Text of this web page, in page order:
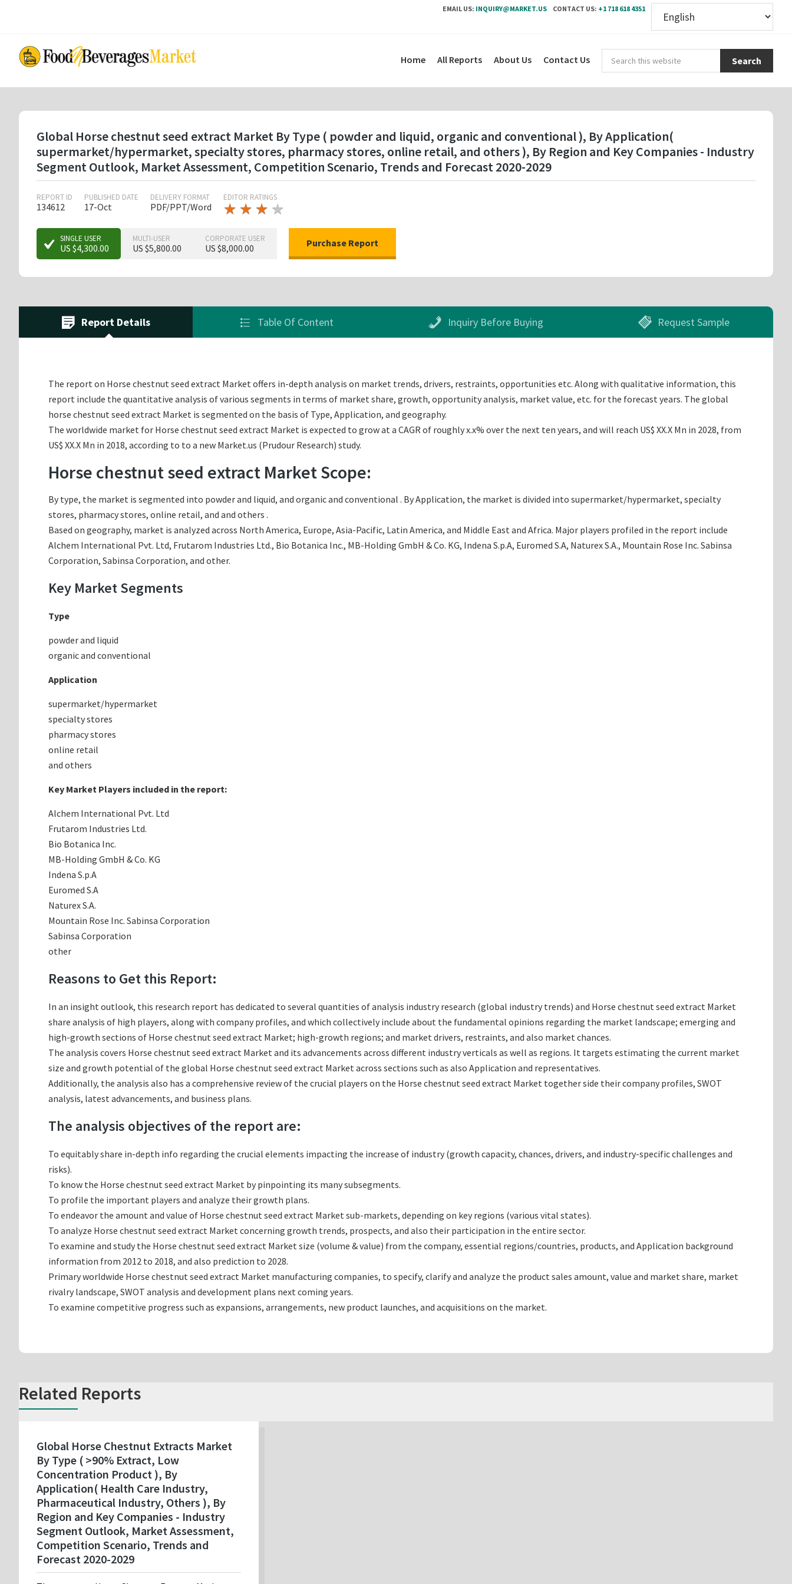
EMAIL US: INQUIRY@MARKET.US CONTACT US: +1 718 618 4351
content
this
Home All Reports About Us Contact Us
Global Horse chestnut seed extract Market By Type ( powder and liquid, organic and conventional ), By Application(
supermarket/hypermarket, specialty stores, pharmacy stores, online retail, and others ), By Region and Key Companies - Industry
Segment Outlook, Market Assessment, Competition Scenario, Trends and Forecast 2020-2029
REPORT ID
134612
PUBLISHED DATE
17-Oct
DELIVERY FORMAT
PDF/PPT/Word
EDITOR RATINGS
★ ★ ★
★ ★ ★ ★
SINGLE USER
US $4,300.00
MULTI-USER
US $5,800.00
CORPORATE USER
US $8,000.00
Report Details Table Of Content Inquiry Before Buying Request Sample
The report on Horse chestnut seed extract Market offers in-depth analysis on market trends, drivers, restraints, opportunities etc. Along with qualitative information, this
report include the quantitative analysis of various segments in terms of market share, growth, opportunity analysis, market value, etc. for the forecast years. The global
horse chestnut seed extract Market is segmented on the basis of Type, Application, and geography.
The worldwide market for Horse chestnut seed extract Market is expected to grow at a CAGR of roughly x.x% over the next ten years, and will reach US$ XX.X Mn in 2028, from
US$ XX.X Mn in 2018, according to to a new Market.us (Prudour Research) study.
Horse chestnut seed extract Market Scope:
By type, the market is segmented into powder and liquid, and organic and conventional . By Application, the market is divided into supermarket/hypermarket, specialty
stores, pharmacy stores, online retail, and and others .
Based on geography, market is analyzed across North America, Europe, Asia-Pacific, Latin America, and Middle East and Africa. Major players profiled in the report include
Alchem International Pvt. Ltd, Frutarom Industries Ltd., Bio Botanica Inc., MB-Holding GmbH & Co. KG, Indena S.p.A, Euromed S.A, Naturex S.A., Mountain Rose Inc. Sabinsa
Corporation, Sabinsa Corporation, and other.
Key Market Segments
Type
powder and liquid
organic and conventional
Application
supermarket/hypermarket
specialty stores
pharmacy stores
online retail
and others
Key Market Players included in the report:
Alchem International Pvt. Ltd
Frutarom Industries Ltd.
Bio Botanica Inc.
MB-Holding GmbH & Co. KG
Indena S.p.A
Euromed S.A
Naturex S.A.
Mountain Rose Inc. Sabinsa Corporation
Sabinsa Corporation
other
Reasons to Get this Report:
In an insight outlook, this research report has dedicated to several quantities of analysis industry research (global industry trends) and Horse chestnut seed extract Market
share analysis of high players, along with company profiles, and which collectively include about the fundamental opinions regarding the market landscape; emerging and
high-growth sections of Horse chestnut seed extract Market; high-growth regions; and market drivers, restraints, and also market chances.
The analysis covers Horse chestnut seed extract Market and its advancements across different industry verticals as well as regions. It targets estimating the current market
size and growth potential of the global Horse chestnut seed extract Market across sections such as also Application and representatives.
Additionally, the analysis also has a comprehensive review of the crucial players on the Horse chestnut seed extract Market together side their company profiles, SWOT
analysis, latest advancements, and business plans.
The analysis objectives of the report are:
To equitably share in-depth info regarding the crucial elements impacting the increase of industry (growth capacity, chances, drivers, and industry-specific challenges and
risks).
To know the Horse chestnut seed extract Market by pinpointing its many subsegments.
To profile the important players and analyze their growth plans.
To endeavor the amount and value of Horse chestnut seed extract Market sub-markets, depending on key regions (various vital states).
To analyze Horse chestnut seed extract Market concerning growth trends, prospects, and also their participation in the entire sector.
To examine and study the Horse chestnut seed extract Market size (volume & value) from the company, essential regions/countries, products, and Application background
information from 2012 to 2018, and also prediction to 2028.
Primary worldwide Horse chestnut seed extract Market manufacturing companies, to specify, clarify and analyze the product sales amount, value and market share, market
rivalry landscape, SWOT analysis and development plans next coming years.
To examine competitive progress such as expansions, arrangements, new product launches, and acquisitions on the market.
Related Reports
Global Horse Chestnut Extracts Market
By Type ( >90% Extract, Low
Concentration Product ), By
Application( Health Care Industry,
Pharmaceutical Industry, Others ), By
Region and Key Companies - Industry
Segment Outlook, Market Assessment,
Competition Scenario, Trends and
Forecast 2020-2029